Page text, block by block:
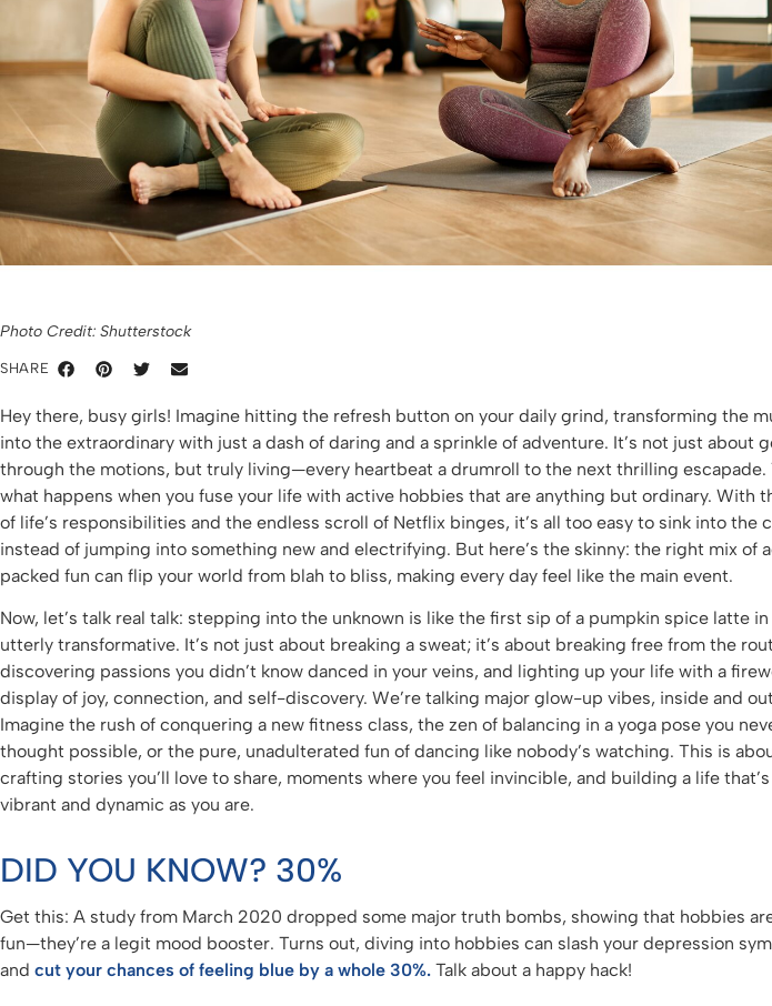
Photo Credit: Shutterstock
SHARE
Hey there, busy girls! Imagine hitting the refresh button on your daily grind, transforming the
into the extraordinary with just a dash of daring and a sprinkle of adventure. It’s not just about
through the motions, but truly living—every heartbeat a drumroll to the next thrilling escapade.
what happens when you fuse your life with active hobbies that are anything but ordinary. With
of life’s responsibilities and the endless scroll of Netflix binges, it’s all too easy to sink into the
instead of jumping into something new and electrifying. But here’s the skinny: the right mix of
packed fun can flip your world from blah to bliss, making every day feel like the main event.
Now, let’s talk real talk: stepping into the unknown is like the first sip of a pumpkin spice latte
utterly transformative. It’s not just about breaking a sweat; it’s about breaking free from the
discovering passions you didn’t know danced in your veins, and lighting up your life with a
display of joy, connection, and self-discovery. We’re talking major glow-up vibes, inside and
Imagine the rush of conquering a new fitness class, the zen of balancing in a yoga pose you
thought possible, or the pure, unadulterated fun of dancing like nobody’s watching. This is
crafting stories you’ll love to share, moments where you feel invincible, and building a life that’s
vibrant and dynamic as you are.
DID YOU KNOW? 30%
Get this: A study from March 2020 dropped some major truth bombs, showing that hobbies
fun—they’re a legit mood booster. Turns out, diving into hobbies can slash your depression
and cut your chances of feeling blue by a whole 30%. Talk about a happy hack!